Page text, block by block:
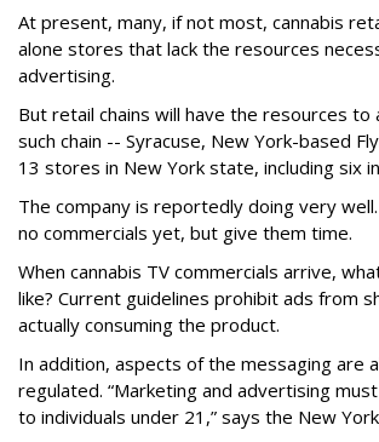
At present, many, if not most, cannabis
alone stores that lack the resources
advertising.
But retail chains will have the resources to
such chain -- Syracuse, New York-based
13 stores in New York state, including six
The company is reportedly doing very
no commercials yet, but give them time.
When cannabis TV commercials arrive,
like? Current guidelines prohibit ads from
actually consuming the product.
In addition, aspects of the messaging are
regulated. “Marketing and advertising
to individuals under 21,” says the New